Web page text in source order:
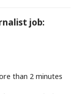
job:
than 2 minutes